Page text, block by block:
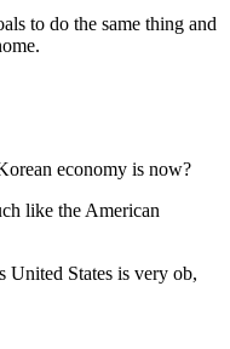
to do the same thing and
economy is now?
like the American
States is very ob,